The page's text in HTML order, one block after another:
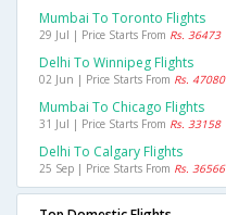
Mumbai To Toronto Flights
29 Jul | Price Starts From Rs. 36473
Delhi To Winnipeg Flights
02 Jun | Price Starts From Rs. 47080
Mumbai To Chicago Flights
31 Jul | Price Starts From Rs. 33158
Delhi To Calgary Flights
25 Sep | Price Starts From Rs. 36566